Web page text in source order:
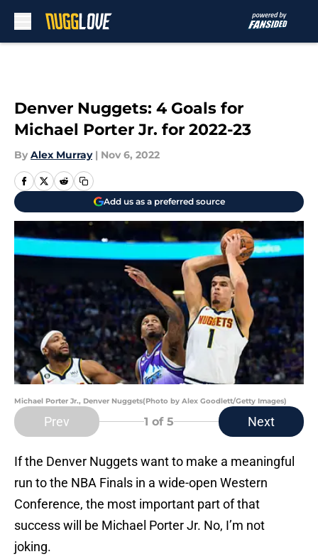
Denver Nuggets: 4 Goals for
Michael Porter Jr. for 2022-23
By Alex Murray | Nov 6, 2022
Add us as a preferred source
Michael Porter Jr., Denver Nuggets(Photo by Alex Goodlett/Getty Images)
Prev 1 of 5 Next
If the Denver Nuggets want to make a meaningful
run to the NBA Finals in a wide-open Western
Conference, the most important part of that
success will be Michael Porter Jr. No, I’m not
joking.